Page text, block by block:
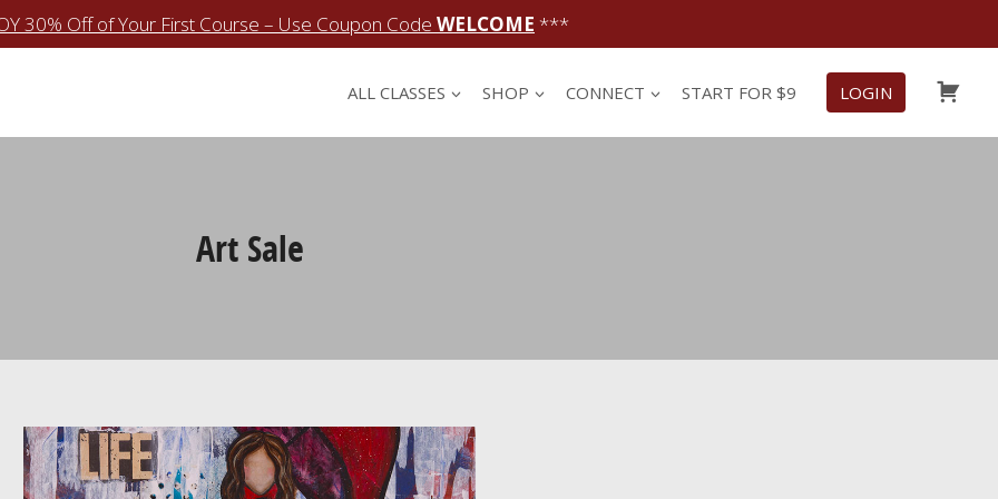
30% Off of Your First Course – Use Coupon Code WELCOME ***
ALL CLASSES SHOP CONNECT START FOR $9 LOGIN
Art Sale